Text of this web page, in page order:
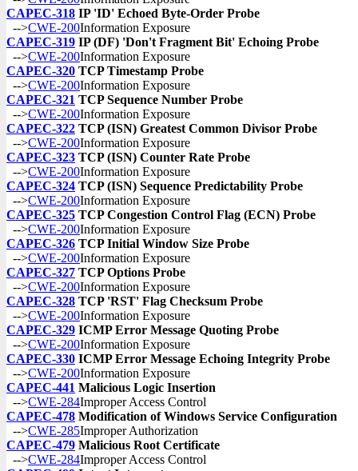
CAPEC-318 IP 'ID' Echoed Byte-Order Probe
-->CWE-200Information Exposure
CAPEC-319 IP (DF) 'Don't Fragment Bit' Echoing Probe
-->CWE-200Information Exposure
CAPEC-320 TCP Timestamp Probe
-->CWE-200Information Exposure
CAPEC-321 TCP Sequence Number Probe
-->CWE-200Information Exposure
CAPEC-322 TCP (ISN) Greatest Common Divisor Probe
-->CWE-200Information Exposure
CAPEC-323 TCP (ISN) Counter Rate Probe
-->CWE-200Information Exposure
CAPEC-324 TCP (ISN) Sequence Predictability Probe
-->CWE-200Information Exposure
CAPEC-325 TCP Congestion Control Flag (ECN) Probe
-->CWE-200Information Exposure
CAPEC-326 TCP Initial Window Size Probe
-->CWE-200Information Exposure
CAPEC-327 TCP Options Probe
-->CWE-200Information Exposure
CAPEC-328 TCP 'RST' Flag Checksum Probe
-->CWE-200Information Exposure
CAPEC-329 ICMP Error Message Quoting Probe
-->CWE-200Information Exposure
CAPEC-330 ICMP Error Message Echoing Integrity Probe
-->CWE-200Information Exposure
CAPEC-441 Malicious Logic Insertion
-->CWE-284Improper Access Control
CAPEC-478 Modification of Windows Service Configuration
-->CWE-285Improper Authorization
CAPEC-479 Malicious Root Certificate
-->CWE-284Improper Access Control